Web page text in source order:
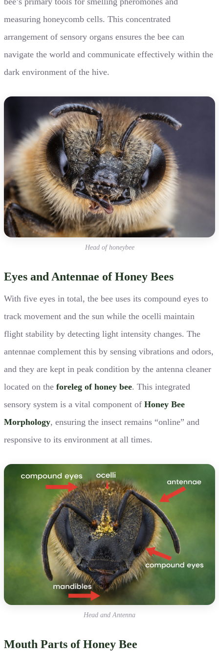
measuring honeycomb cells. This concentrated
arrangement of sensory organs ensures the bee can
navigate the world and communicate effectively within the
dark environment of the hive.
Head of honeybee
Eyes and Antennae of Honey Bees
With five eyes in total, the bee uses its compound eyes to
track movement and the sun while the ocelli maintain
flight stability by detecting light intensity changes. The
antennae complement this by sensing vibrations and odors,
and they are kept in peak condition by the antenna cleaner
located on the foreleg of honey bee. This integrated
sensory system is a vital component of Honey Bee
Morphology, ensuring the insect remains “online” and
responsive to its environment at all times.
Head and Antenna
Mouth Parts of Honey Bee